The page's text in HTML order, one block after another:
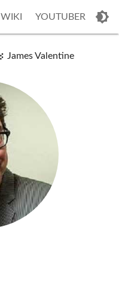
WIKI YOUTUBER
James Valentine